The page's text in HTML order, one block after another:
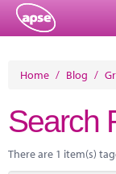
About
Member
Home / Blog /
Search
There are 1 item(s)